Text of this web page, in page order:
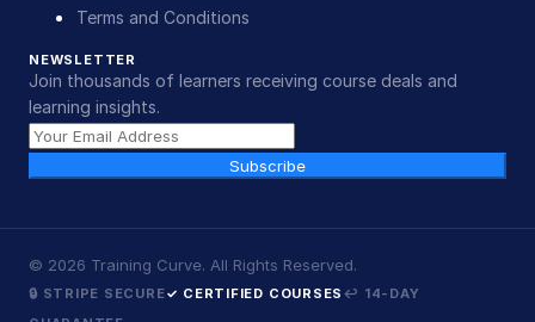
Terms and Conditions
NEWSLETTER
Join thousands of learners receiving course deals and
learning insights.
Subscribe
© 2026 Training Curve. All Rights Reserved.
🔒 STRIPE SECURE✓ CERTIFIED COURSES ↩ 14-DAY